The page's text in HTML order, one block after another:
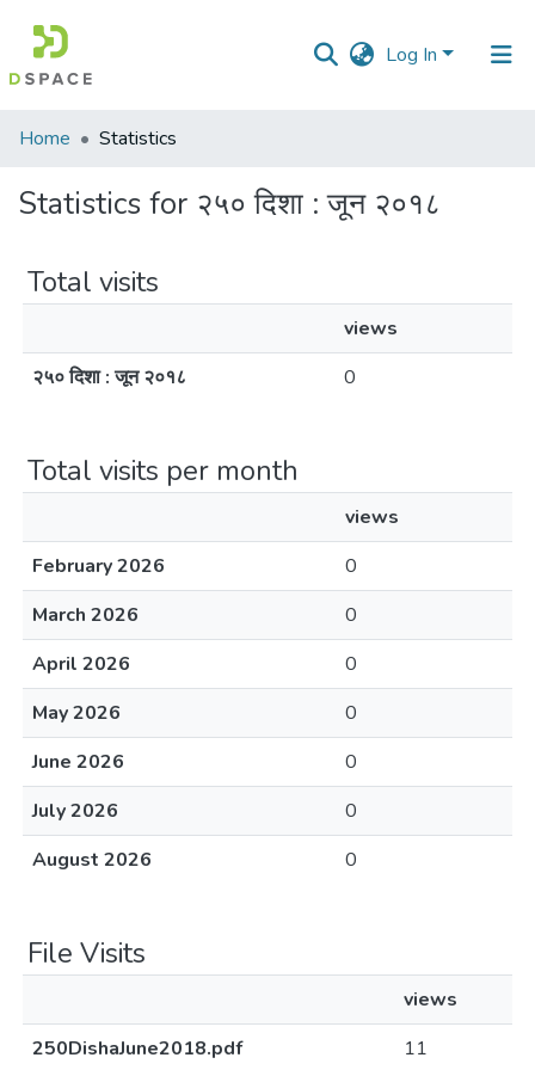
Log In
Communities
Collections
Home Statistics
Statistics for २५० दिशा : जून २०१८
Total visits
views
२५० दिशा : जून २०१८
0
Total visits per month
views
February 2026
0
March 2026
0
April 2026
0
May 2026
0
June 2026
0
July 2026
0
August 2026
0
File Visits
views
250DishaJune2018.pdf
11